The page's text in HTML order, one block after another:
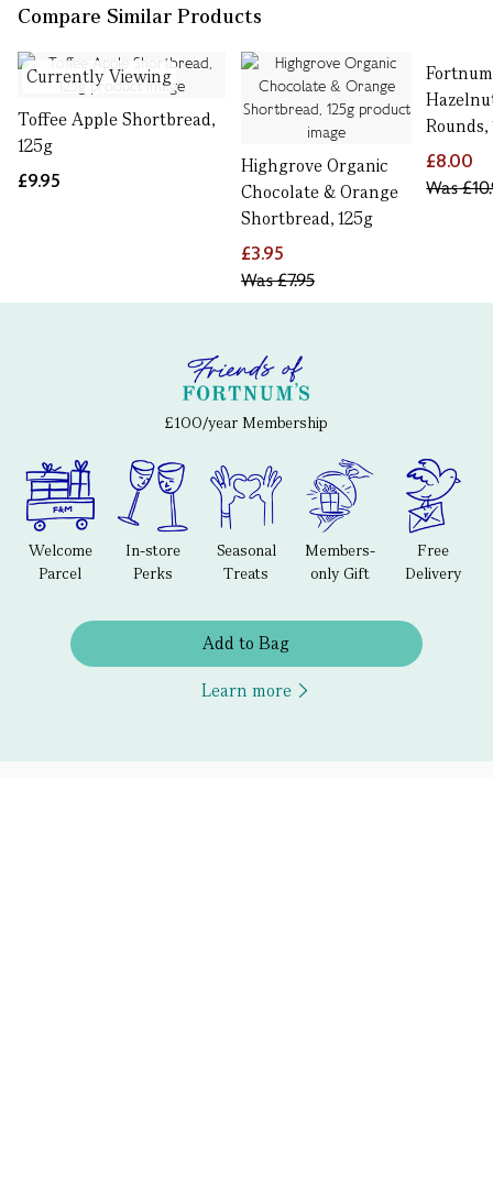
Compare Similar Products
Currently Viewing
Toffee Apple Shortbread,
125g
£9.95
Highgrove Organic
Chocolate & Orange
Shortbread, 125g
£3.95
Was£7.95
Rounds,
£8.00
Was
£100/year Membership
Welcome
Parcel
In-store
Perks
Seasonal
Treats
Members-
only Gift
Free
Delivery
Add to Bag
Learn more